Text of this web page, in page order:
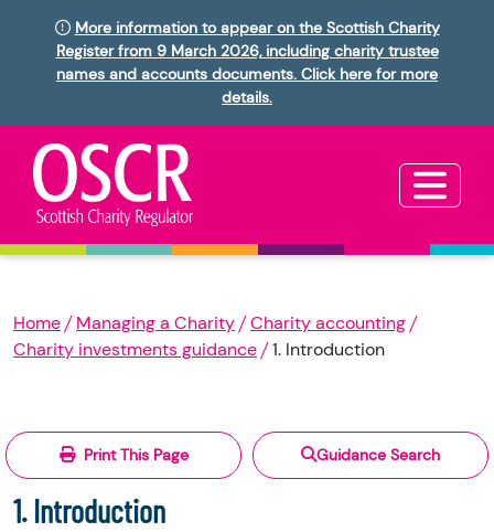
More information to appear on the Scottish Charity
Register from 9 March 2026, including charity trustee
names and accounts documents. Click here for more
details.
Home Managing a Charity
Charity accounting
Charity investments guidance
1. Introduction
Print This Page Guidance Search
1. Introduction